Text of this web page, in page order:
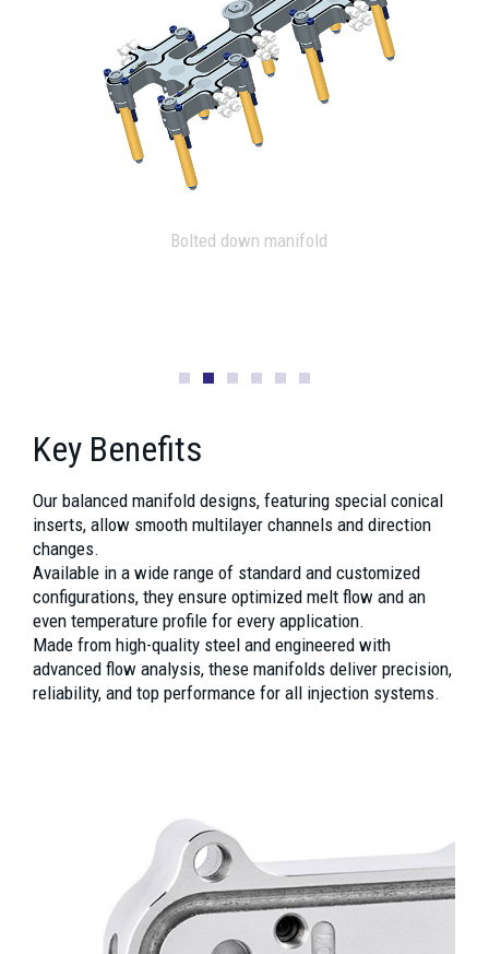
X shape manifold
Key Benefits
Our balanced manifold designs, featuring special conical
inserts, allow smooth multilayer channels and direction
changes.
Available in a wide range of standard and customized
configurations, they ensure optimized melt flow and an
even temperature profile for every application.
Made from high-quality steel and engineered with
advanced flow analysis, these manifolds deliver precision,
reliability, and top performance for all injection systems.